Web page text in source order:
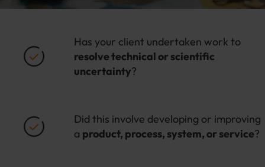
Has your client undertaken work to
resolve technical or scientific
uncertainty?
Did this involve developing or improving
a product, process, system, or service?